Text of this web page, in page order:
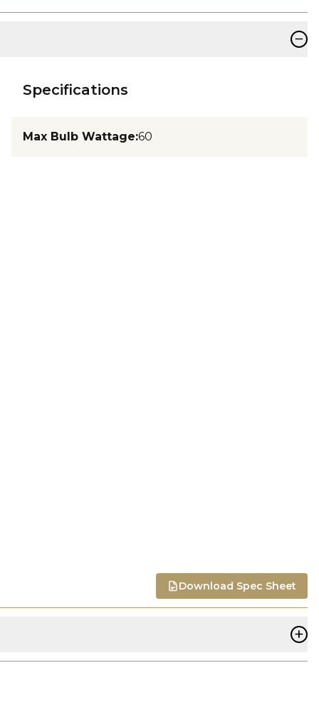
−
Specifications
Max Bulb Wattage:60
Download Spec Sheet
+